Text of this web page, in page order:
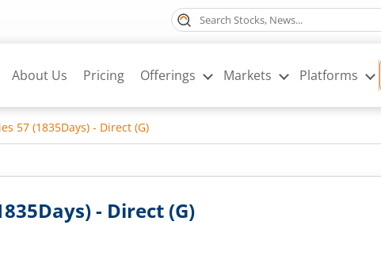
About Us Pricing Offerings Markets Platforms
57 (1835Days) - Direct (G)
- Direct (G)